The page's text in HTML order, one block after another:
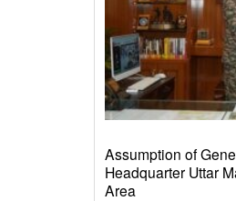
Assumption of
Headquarter Uttar
Area